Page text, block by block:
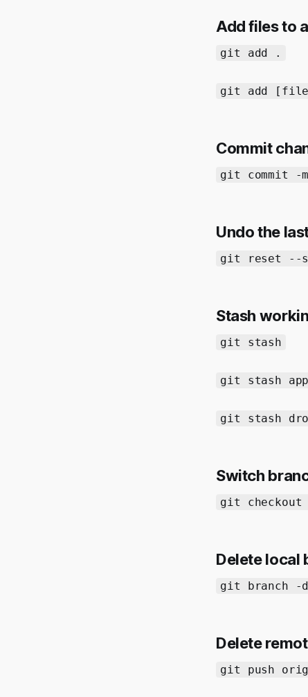
Add files to
git add .
git add
Commit
git commit -
Undo the
git reset --
Stash
git stash
git stash
git stash
Switch
git checkout
Delete local
git branch -d
Delete
git push